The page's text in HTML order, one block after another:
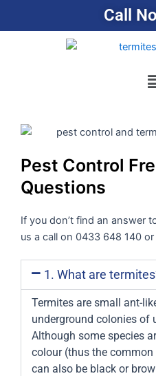
Call
Pest Control
Questions
If you don’t find an answer
us a call on 0433 648 140 or
1. What are
Termites are small ant-
underground colonies of
Although some species
colour (thus the
can also be black or